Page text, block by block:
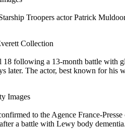
Troopers actor Patrick
Collection
following a 13-month battle with
later. The actor, best known for
Images
to the Agence France-
a battle with Lewy body